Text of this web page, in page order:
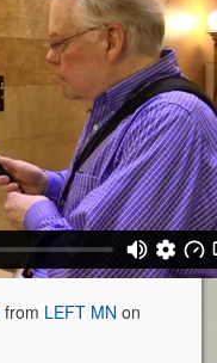
from LEFT MN on